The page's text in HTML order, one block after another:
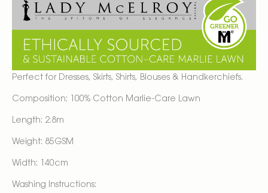
Perfect for Dresses, Skirts, Shirts, Blouses & Handkerchiefs.
Composition: 100% Cotton Marlie-Care Lawn
Length: 2.8m
Weight: 85GSM
Width: 140cm
Washing Instructions: